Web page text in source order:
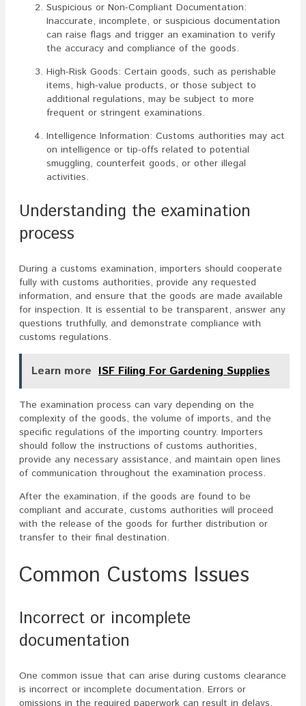
Suspicious or Non-Compliant Documentation:
Inaccurate, incomplete, or suspicious documentation
can raise flags and trigger an examination to verify
the accuracy and compliance of the goods.
High-Risk Goods: Certain goods, such as perishable
items, high-value products, or those subject to
additional regulations, may be subject to more
frequent or stringent examinations.
Intelligence Information: Customs authorities may act
on intelligence or tip-offs related to potential
smuggling, counterfeit goods, or other illegal
activities.
Understanding the examination
process
During a customs examination, importers should cooperate
fully with customs authorities, provide any requested
information, and ensure that the goods are made available
for inspection. It is essential to be transparent, answer any
questions truthfully, and demonstrate compliance with
customs regulations.
Learn more ISF Filing For Gardening Supplies
The examination process can vary depending on the
complexity of the goods, the volume of imports, and the
specific regulations of the importing country. Importers
should follow the instructions of customs authorities,
provide any necessary assistance, and maintain open lines
of communication throughout the examination process.
After the examination, if the goods are found to be
compliant and accurate, customs authorities will proceed
with the release of the goods for further distribution or
transfer to their final destination.
Common Customs Issues
Incorrect or incomplete
documentation
One common issue that can arise during customs clearance
is incorrect or incomplete documentation. Errors or
omissions in the required paperwork can result in delays,